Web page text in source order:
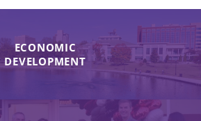
ECONOMIC
DEVELOPMENT